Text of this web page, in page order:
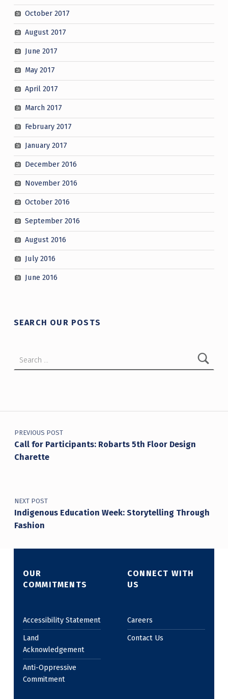
October 2017
August 2017
June 2017
May 2017
April 2017
March 2017
February 2017
January 2017
December 2016
November 2016
October 2016
September 2016
August 2016
July 2016
June 2016
SEARCH OUR POSTS
Post navigation
PREVIOUS POST
Call for Participants: Robarts 5th Floor Design
Charette
NEXT POST
Indigenous Education Week: Storytelling Through
Fashion
OUR
COMMITMENTS
Accessibility Statement
Land
Acknowledgement
Anti-Oppressive
Commitment
CONNECT WITH
US
Careers
Contact Us